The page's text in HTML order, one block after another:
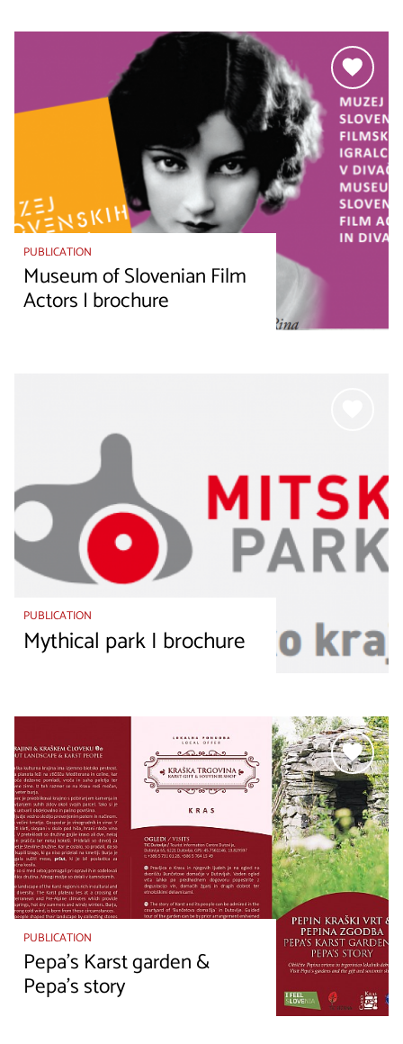
PUBLICATION
Museum of Slovenian Film
Actors I brochure
PUBLICATION
Mythical park I brochure
PUBLICATION
Pepa’s Karst garden &
Pepa’s story